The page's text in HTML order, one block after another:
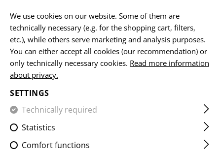
MOUNTS & ACESSORIES
FIREARMS ACCESSORIES
FILTER
We use cookies on our website. Some of them are
technically necessary (e.g. for the shopping cart, filters,
etc.), while others serve marketing and analysis purposes.
You can either accept all cookies (our recommendation) or
only technically necessary cookies. Read more information
about privacy.
SETTINGS
Technically required
Statistics
Comfort functions